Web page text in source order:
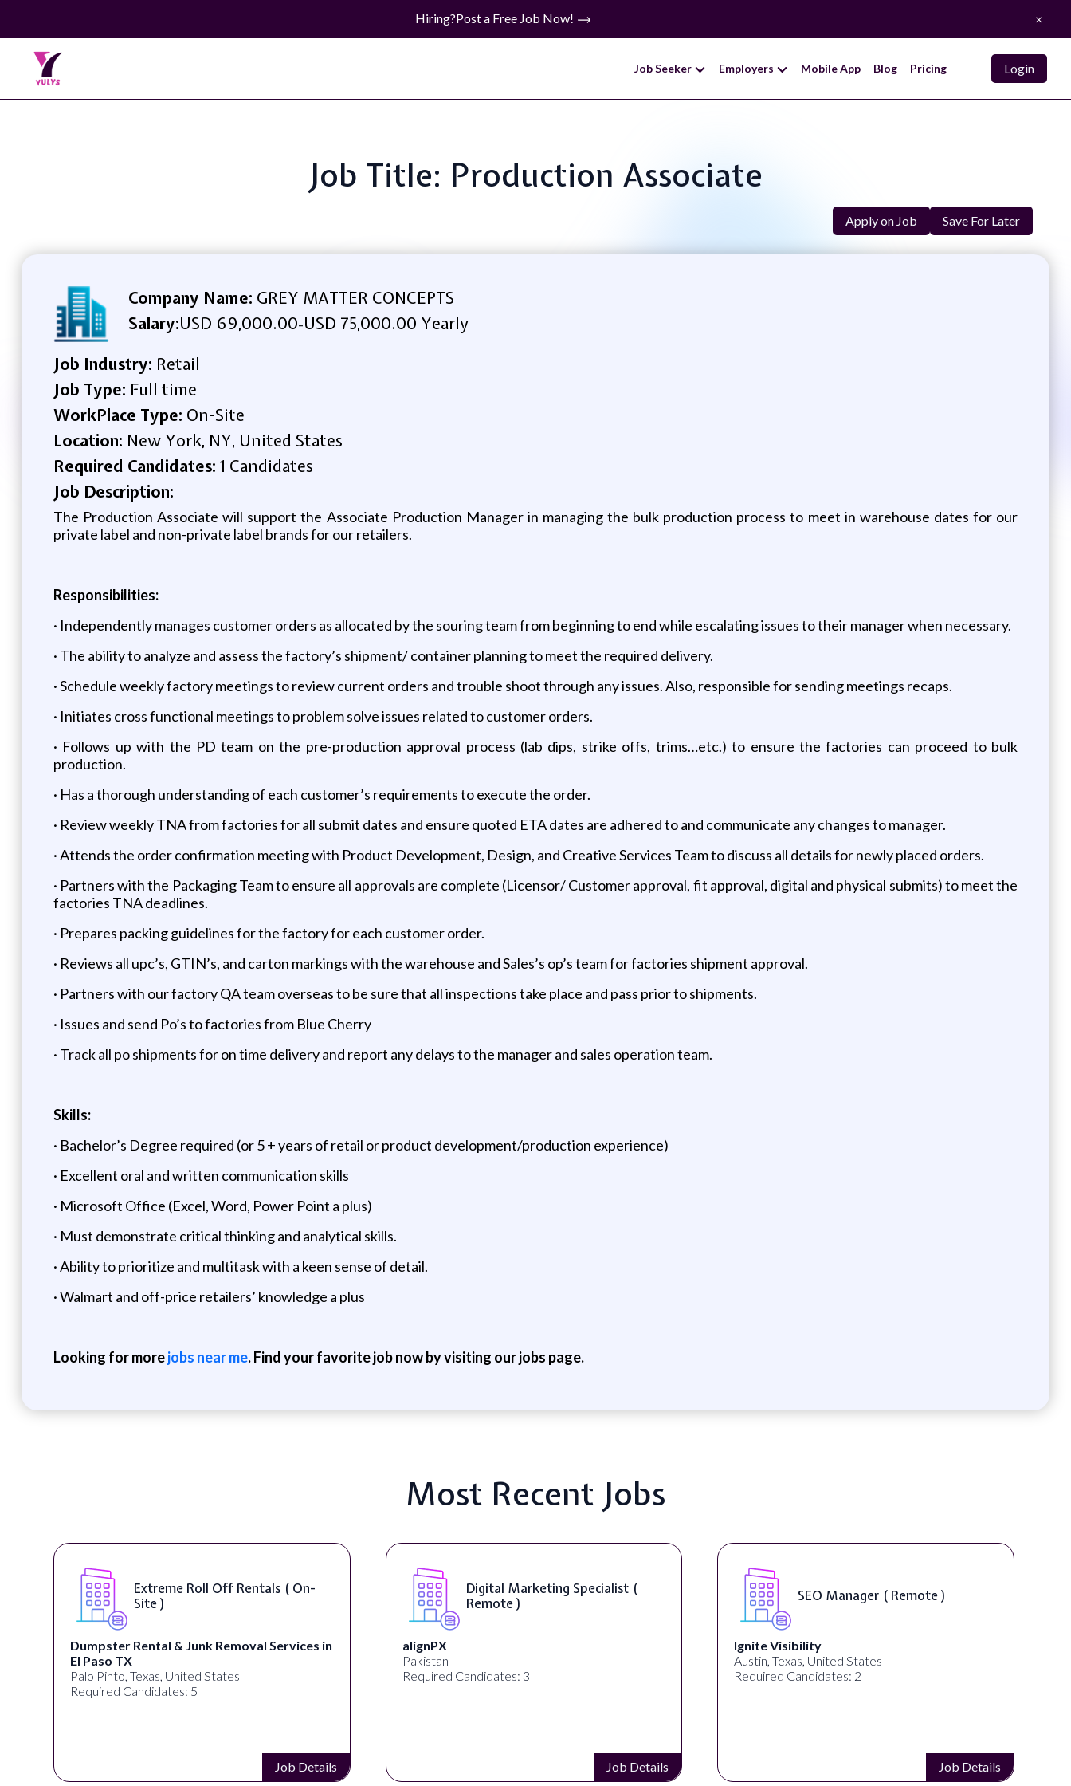
Hiring?Post a Free Job Now! ×
Job Seeker Employers Mobile App Blog Pricing Login
Job Title: Production Associate
Apply on Job Save For Later
Company Name: GREY MATTER CONCEPTS
Salary:USD 69,000.00-USD 75,000.00 Yearly
Job Industry: Retail
Job Type: Full time
WorkPlace Type: On-Site
Location: New York, NY, United States
Required Candidates: 1 Candidates
Job Description:
The Production Associate will support the Associate Production Manager in managing the bulk production process to meet in warehouse dates for our
private label and non-private label brands for our retailers.
Responsibilities:
· Independently manages customer orders as allocated by the souring team from beginning to end while escalating issues to their manager when necessary.
· The ability to analyze and assess the factory’s shipment/ container planning to meet the required delivery.
· Schedule weekly factory meetings to review current orders and trouble shoot through any issues. Also, responsible for sending meetings recaps.
· Initiates cross functional meetings to problem solve issues related to customer orders.
· Follows up with the PD team on the pre-production approval process (lab dips, strike offs, trims…etc.) to ensure the factories can proceed to bulk
production.
· Has a thorough understanding of each customer’s requirements to execute the order.
· Review weekly TNA from factories for all submit dates and ensure quoted ETA dates are adhered to and communicate any changes to manager.
· Attends the order confirmation meeting with Product Development, Design, and Creative Services Team to discuss all details for newly placed orders.
· Partners with the Packaging Team to ensure all approvals are complete (Licensor/ Customer approval, fit approval, digital and physical submits) to meet the
factories TNA deadlines.
· Prepares packing guidelines for the factory for each customer order.
· Reviews all upc’s, GTIN’s, and carton markings with the warehouse and Sales’s op’s team for factories shipment approval.
· Partners with our factory QA team overseas to be sure that all inspections take place and pass prior to shipments.
· Issues and send Po’s to factories from Blue Cherry
· Track all po shipments for on time delivery and report any delays to the manager and sales operation team.
Skills:
· Bachelor’s Degree required (or 5 + years of retail or product development/production experience)
· Excellent oral and written communication skills
· Microsoft Office (Excel, Word, Power Point a plus)
· Must demonstrate critical thinking and analytical skills.
· Ability to prioritize and multitask with a keen sense of detail.
· Walmart and off-price retailers’ knowledge a plus
Looking for morejobs near me. Find your favorite job now by visiting our jobs page.
Most Recent Jobs
Extreme Roll Off Rentals ( On-
Site )
Dumpster Rental & Junk Removal Services in
El Paso TX
Palo Pinto, Texas, United States
Required Candidates: 5
Job Details
Digital Marketing Specialist (
Remote )
alignPX
Pakistan
Required Candidates: 3
Job Details
SEO Manager ( Remote )
Ignite Visibility
Austin, Texas, United States
Required Candidates: 2
Job Details